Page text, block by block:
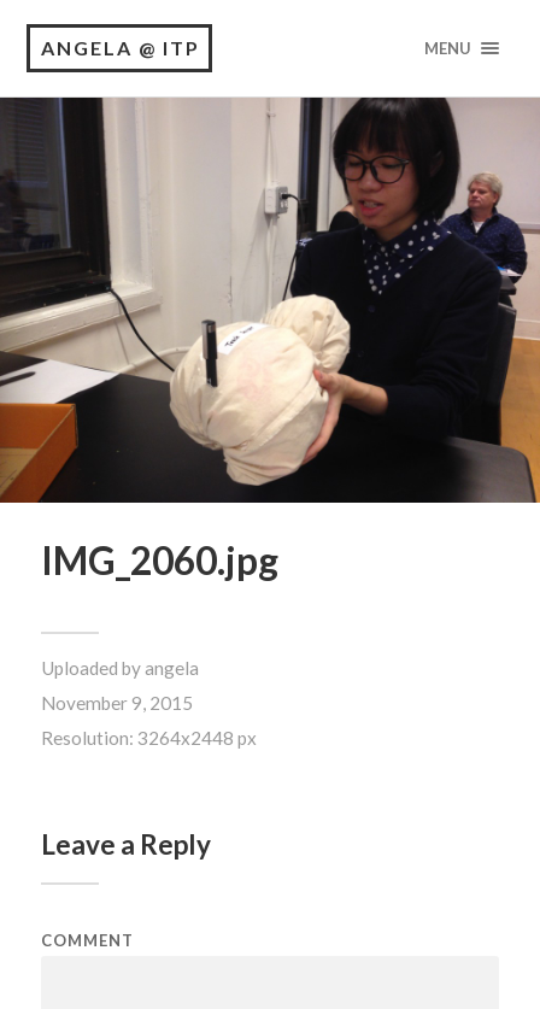
ANGELA @ ITP MENU
IMG_2060.jpg
Uploaded byangela
November 9, 2015
Resolution: 3264x2448 px
Leave a Reply
COMMENT